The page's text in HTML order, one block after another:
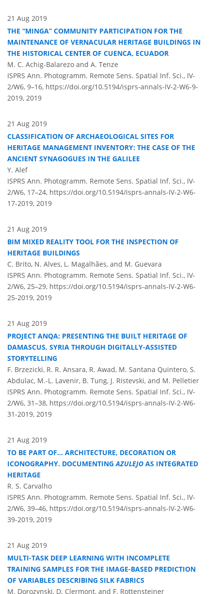
21 Aug 2019
THE “MINGA” COMMUNITY PARTICIPATION FOR THE
MAINTENANCE OF VERNACULAR HERITAGE BUILDINGS IN
THE HISTORICAL CENTER OF CUENCA, ECUADOR
M. C. Achig-Balarezo and A. Tenze
ISPRS Ann. Photogramm. Remote Sens. Spatial Inf. Sci., IV-
2/W6, 9–16, https://doi.org/10.5194/isprs-annals-IV-2-W6-9-
2019, 2019
21 Aug 2019
CLASSIFICATION OF ARCHAEOLOGICAL SITES FOR
HERITAGE MANAGEMENT INVENTORY: THE CASE OF THE
ANCIENT SYNAGOGUES IN THE GALILEE
Y. Alef
ISPRS Ann. Photogramm. Remote Sens. Spatial Inf. Sci., IV-
2/W6, 17–24, https://doi.org/10.5194/isprs-annals-IV-2-W6-
17-2019, 2019
21 Aug 2019
BIM MIXED REALITY TOOL FOR THE INSPECTION OF
HERITAGE BUILDINGS
C. Brito, N. Alves, L. Magalhães, and M. Guevara
ISPRS Ann. Photogramm. Remote Sens. Spatial Inf. Sci., IV-
2/W6, 25–29, https://doi.org/10.5194/isprs-annals-IV-2-W6-
25-2019, 2019
21 Aug 2019
PROJECT ANQA: PRESENTING THE BUILT HERITAGE OF
DAMASCUS, SYRIA THROUGH DIGITALLY-ASSISTED
STORYTELLING
F. Brzezicki, R. R. Ansara, R. Awad, M. Santana Quintero, S.
Abdulac, M.-L. Lavenir, B. Tung, J. Ristevski, and M. Pelletier
ISPRS Ann. Photogramm. Remote Sens. Spatial Inf. Sci., IV-
2/W6, 31–38, https://doi.org/10.5194/isprs-annals-IV-2-W6-
31-2019, 2019
21 Aug 2019
TO BE PART OF... ARCHITECTURE, DECORATION OR
ICONOGRAPHY. DOCUMENTINGAZULEJO AS INTEGRATED
HERITAGE
R. S. Carvalho
ISPRS Ann. Photogramm. Remote Sens. Spatial Inf. Sci., IV-
2/W6, 39–46, https://doi.org/10.5194/isprs-annals-IV-2-W6-
39-2019, 2019
21 Aug 2019
MULTI-TASK DEEP LEARNING WITH INCOMPLETE
TRAINING SAMPLES FOR THE IMAGE-BASED PREDICTION
OF VARIABLES DESCRIBING SILK FABRICS
M. Dorozynski, D. Clermont, and F. Rottensteiner